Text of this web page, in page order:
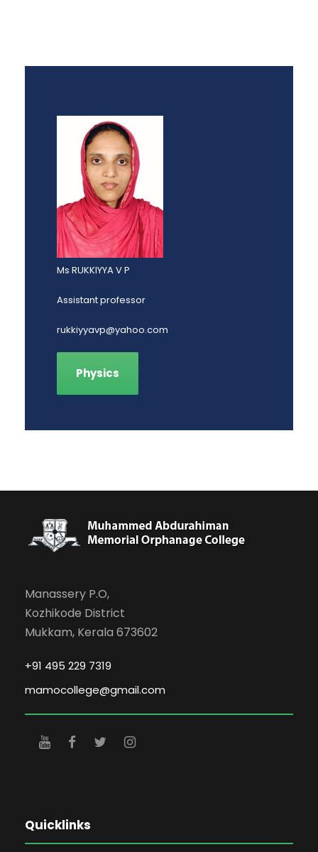
Ms RUKKIYYA V P
Assistant professor
rukkiyyavp@yahoo.com
Physics
Manassery P.O,
Kozhikode District
Mukkam, Kerala 673602
+91 495 229 7319
mamocollege@gmail.com
Quicklinks